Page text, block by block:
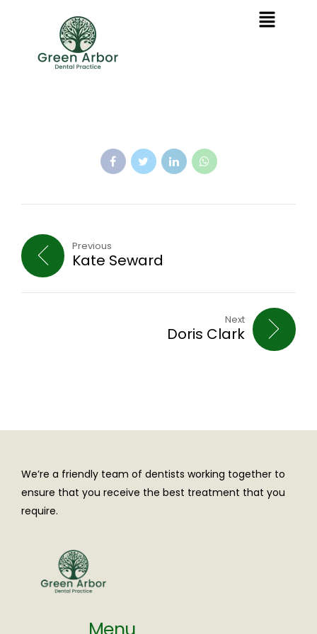
Previous
Kate Seward
Next
Doris Clark
We’re a friendly team of dentists working together to
ensure that you receive the best treatment that you
require.